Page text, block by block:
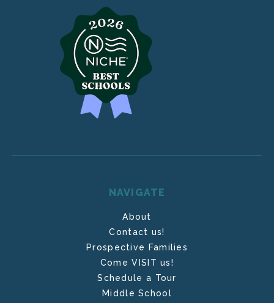
NAVIGATE
About
Contact us!
Prospective Families
Come VISIT us!
Schedule a Tour
Middle School